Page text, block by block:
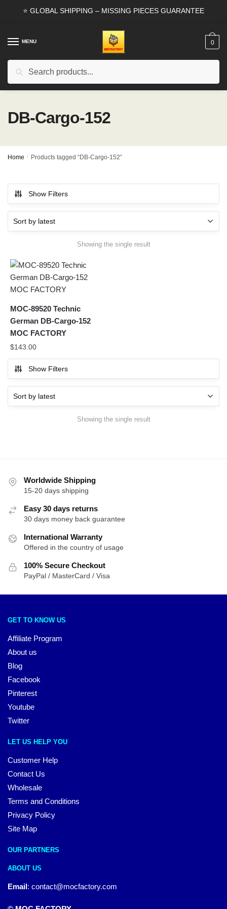
⭐ GLOBAL SHIPPING – MISSING PIECES GUARANTEE
MENU
Search
0
DB-Cargo-152
Home / Products tagged “DB-Cargo-152”
Show Filters
Showing the single result
MOC-89520 Technic
German DB-Cargo-152
MOC FACTORY
$143.00
Show Filters
Showing the single result
Worldwide Shipping
15-20 days shipping
Easy 30 days returns
30 days money back guarantee
International Warranty
Offered in the country of usage
100% Secure Checkout
PayPal / MasterCard / Visa
GET TO KNOW US
Affiliate Program
About us
Blog
Facebook
Pinterest
Youtube
Twitter
LET US HELP YOU
Customer Help
Contact Us
Wholesale
Terms and Conditions
Privacy Policy
Site Map
OUR PARTNERS
ABOUT US
Email: contact@mocfactory.com